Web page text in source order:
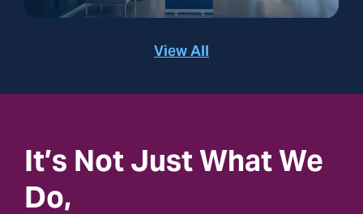
View All
It’s Not Just What We
Do,